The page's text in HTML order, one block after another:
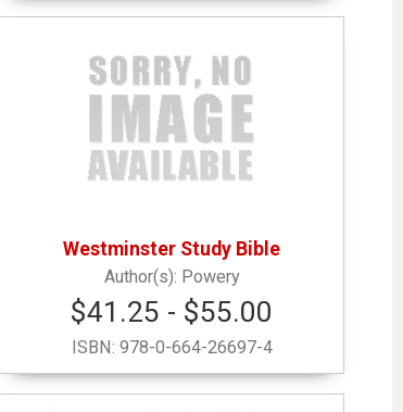
Westminster Study Bible
Powery
$41.25 - $55.00
ISBN: 978-0-664-26697-4